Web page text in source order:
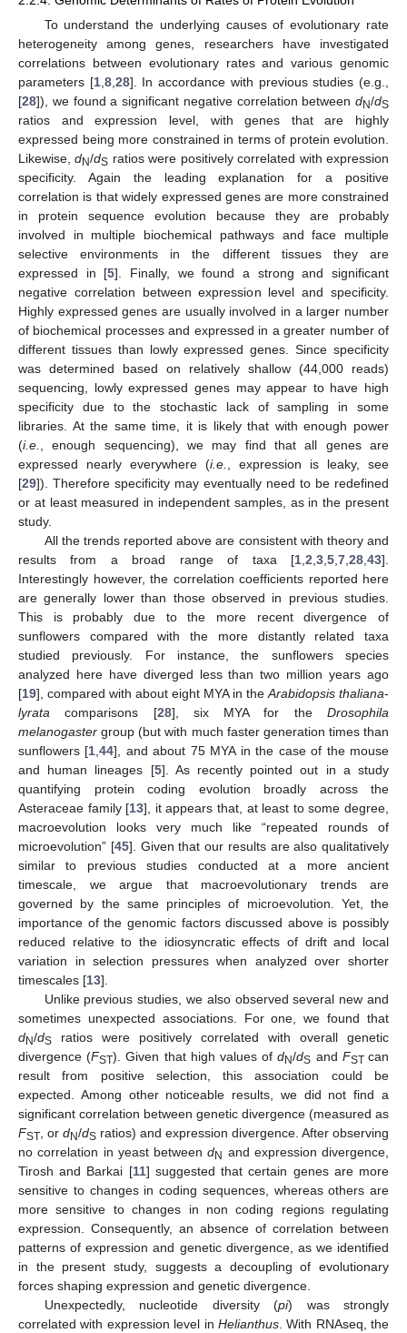
To understand the underlying causes of evolutionary rate
heterogeneity among genes, researchers have investigated
correlations between evolutionary rates and various genomic
parameters [1,8,28]. In accordance with previous studies (e.g.,
[28]), we found a significant negative correlation between dN/dS
ratios and expression level, with genes that are highly
expressed being more constrained in terms of protein evolution.
Likewise,dN/dS ratios were positively correlated with expression
specificity. Again the leading explanation for a positive
correlation is that widely expressed genes are more constrained
in protein sequence evolution because they are probably
involved in multiple biochemical pathways and face multiple
selective environments in the different tissues they are
expressed in [5]. Finally, we found a strong and significant
negative correlation between expression level and specificity.
Highly expressed genes are usually involved in a larger number
of biochemical processes and expressed in a greater number of
different tissues than lowly expressed genes. Since specificity
was determined based on relatively shallow (44,000 reads)
sequencing, lowly expressed genes may appear to have high
specificity due to the stochastic lack of sampling in some
libraries. At the same time, it is likely that with enough power
(i.e., enough sequencing), we may find that all genes are
expressed nearly everywhere (i.e., expression is leaky, see
[29]). Therefore specificity may eventually need to be redefined
or at least measured in independent samples, as in the present
study.
All the trends reported above are consistent with theory and
results from a broad range of taxa [1,2,3,5,7,28,43].
Interestingly however, the correlation coefficients reported here
are generally lower than those observed in previous studies.
This is probably due to the more recent divergence of
sunflowers compared with the more distantly related taxa
studied previously. For instance, the sunflowers species
analyzed here have diverged less than two million years ago
[19], compared with about eight MYA in theArabidopsis thaliana-
lyrata comparisons [28], six MYA for theDrosophila
melanogaster group (but with much faster generation times than
sunflowers [1,44], and about 75 MYA in the case of the mouse
and human lineages [5]. As recently pointed out in a study
quantifying protein coding evolution broadly across the
Asteraceae family [13], it appears that, at least to some degree,
macroevolution looks very much like “repeated rounds of
microevolution” [45]. Given that our results are also qualitatively
similar to previous studies conducted at a more ancient
timescale, we argue that macroevolutionary trends are
governed by the same principles of microevolution. Yet, the
importance of the genomic factors discussed above is possibly
reduced relative to the idiosyncratic effects of drift and local
variation in selection pressures when analyzed over shorter
timescales [13].
Unlike previous studies, we also observed several new and
sometimes unexpected associations. For one, we found that
dN/dS ratios were positively correlated with overall genetic
divergence (FST). Given that high values ofdN/dS and FSTcan
result from positive selection, this association could be
expected. Among other noticeable results, we did not find a
significant correlation between genetic divergence (measured as
FST, or dN/dS ratios) and expression divergence. After observing
no correlation in yeast betweendN and expression divergence,
Tirosh and Barkai [11] suggested that certain genes are more
sensitive to changes in coding sequences, whereas others are
more sensitive to changes in non coding regions regulating
expression. Consequently, an absence of correlation between
patterns of expression and genetic divergence, as we identified
in the present study, suggests a decoupling of evolutionary
forces shaping expression and genetic divergence.
Unexpectedly, nucleotide diversity (pi) was strongly
correlated with expression level in Helianthus. With RNAseq, the